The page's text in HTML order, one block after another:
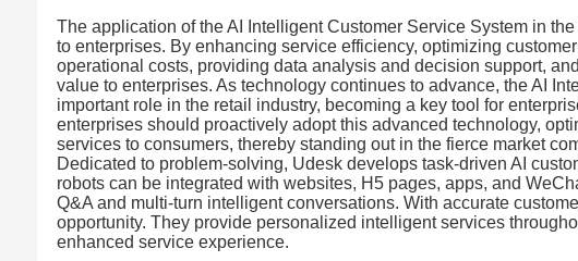
The application of the AI Intelligent Customer Service System in
to enterprises. By enhancing service efficiency, optimizing
operational costs, providing data analysis and decision support,
value to enterprises. As technology continues to advance, the AI
important role in the retail industry, becoming a key tool for
enterprises should proactively adopt this advanced technology,
services to consumers, thereby standing out in the fierce market
Dedicated to problem-solving, Udesk develops task-driven AI
robots can be integrated with websites, H5 pages, apps, and
Q&A and multi-turn intelligent conversations. With accurate
opportunity. They provide personalized intelligent services
enhanced service experience.